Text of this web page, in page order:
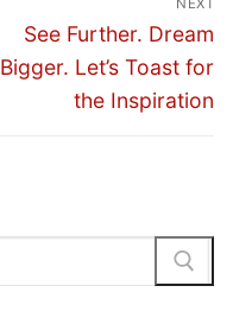
NEXT
Next
post:
See Further. Dream
Bigger. Let’s Toast for
the Inspiration